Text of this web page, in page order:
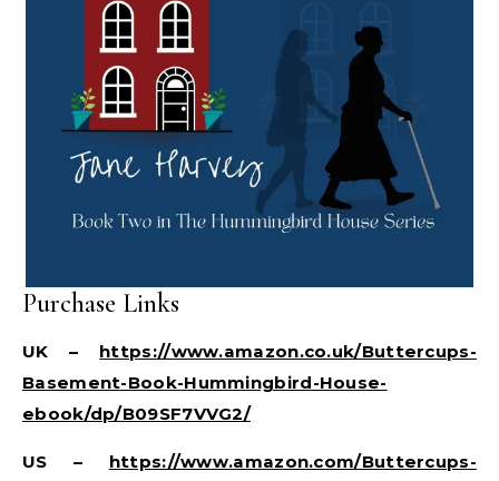
Purchase Links
UK – https://www.amazon.co.uk/Buttercups-
Basement-Book-Hummingbird-House-
ebook/dp/B09SF7VVG2/
US – https://www.amazon.com/Buttercups-